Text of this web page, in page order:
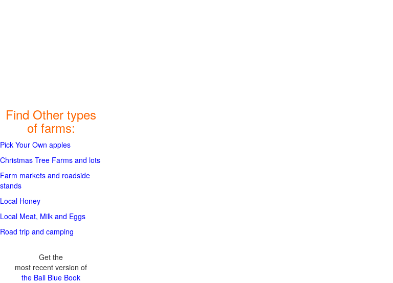
Find Other types
of farms:
Pick Your Own apples
Christmas Tree Farms and lots
Farm markets and roadside
stands
Local Honey
Local Meat, Milk and Eggs
Road trip and camping
Get the
most recent version of
the Ball Blue Book